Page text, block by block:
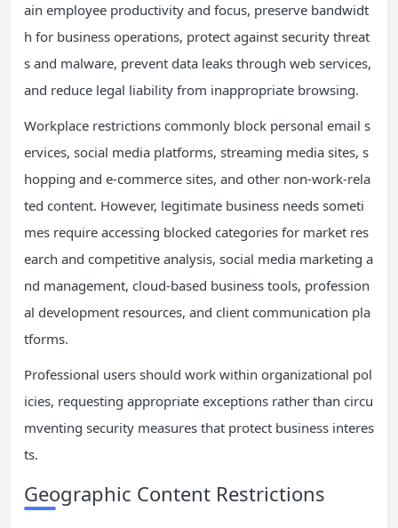
ain employee productivity and focus, preserve bandwidt
h for business operations, protect against security threat
s and malware, prevent data leaks through web services,
and reduce legal liability from inappropriate browsing.
Workplace restrictions commonly block personal email s
ervices, social media platforms, streaming media sites, s
hopping and e-commerce sites, and other non-work-rela
ted content. However, legitimate business needs someti
mes require accessing blocked categories for market res
earch and competitive analysis, social media marketing a
nd management, cloud-based business tools, profession
al development resources, and client communication pla
tforms.
Professional users should work within organizational pol
icies, requesting appropriate exceptions rather than circu
mventing security measures that protect business interes
ts.
Geographic Content Restrictions